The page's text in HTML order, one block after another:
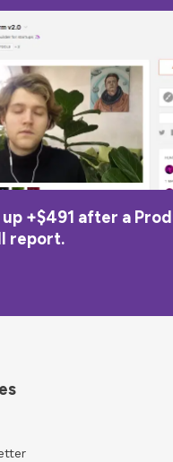
up +$491 after a
report.